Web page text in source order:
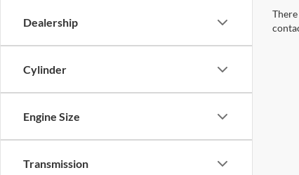
Dealership
Cylinder
Engine Size
Transmission